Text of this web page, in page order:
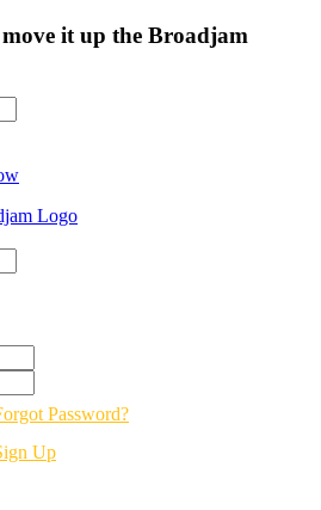
it up the Broadjam
Password?
Up